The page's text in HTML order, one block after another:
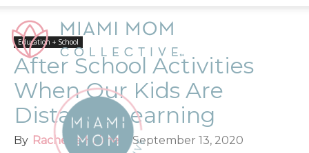
Education + School
After School Activities
When Our Kids Are
Distance Learning
By Rachelle Haime September 13, 2020